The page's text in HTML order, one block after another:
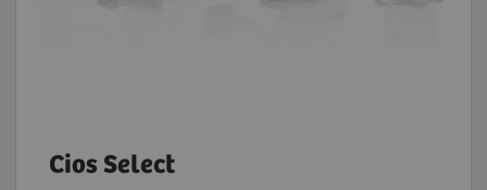
Cios Select